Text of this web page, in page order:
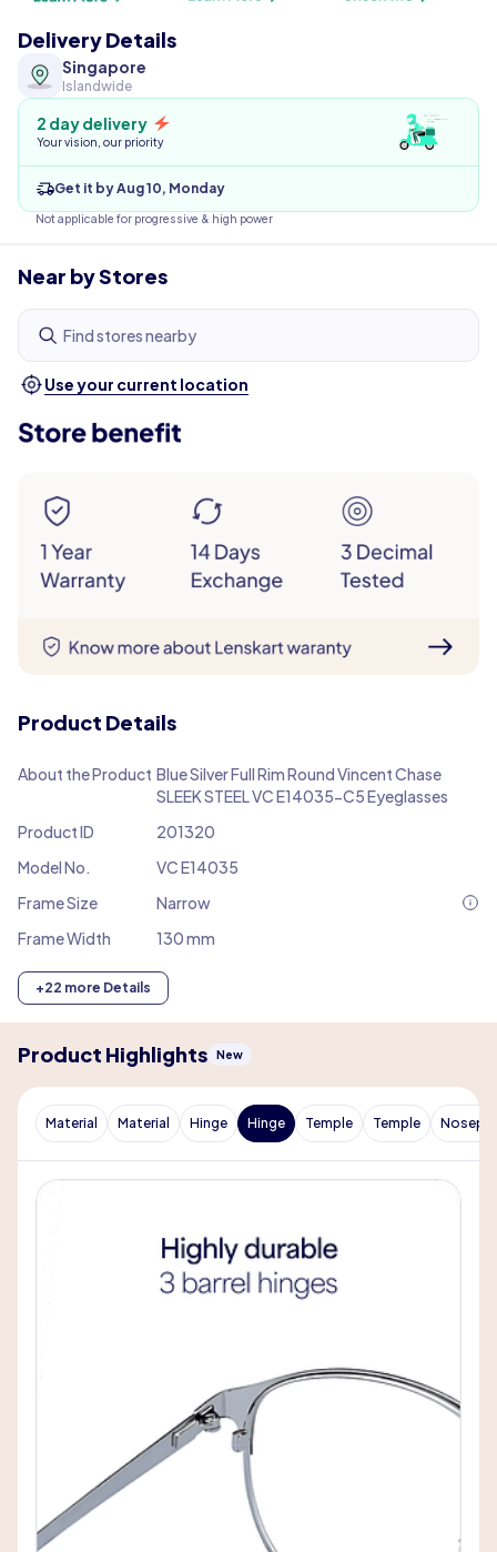
Delivery Details
Singapore
Islandwide
2 day delivery
Your vision, our priority
Get it by Aug 10, Monday
Not applicable for progressive & high power
Near by Stores
Find stores nearby
Use your current location
Product Details
About the Product Blue Silver Full Rim Round Vincent Chase
SLEEK STEEL VC E14035-C5 Eyeglasses
Product ID
201320
Model No.
VC E14035
Frame Size
Narrow
Frame Width
130 mm
+22 more Details
Product Highlights New
Material Material Hinge Hinge Temple Temple